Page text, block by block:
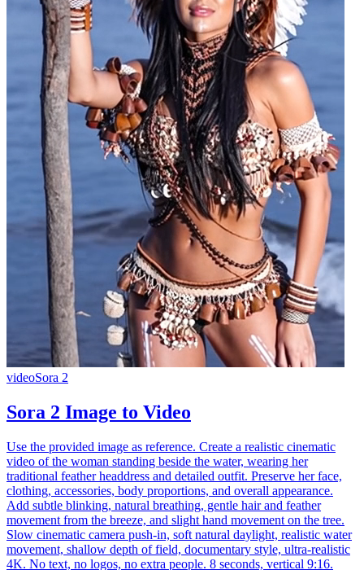
videoSora 2
Sora 2 Image to Video
Use the provided image as reference. Create a realistic cinematic
video of the woman standing beside the water, wearing her
traditional feather headdress and detailed outfit. Preserve her face,
clothing, accessories, body proportions, and overall appearance.
Add subtle blinking, natural breathing, gentle hair and feather
movement from the breeze, and slight hand movement on the tree.
Slow cinematic camera push-in, soft natural daylight, realistic water
movement, shallow depth of field, documentary style, ultra-realistic
4K. No text, no logos, no extra people. 8 seconds, vertical 9:16.